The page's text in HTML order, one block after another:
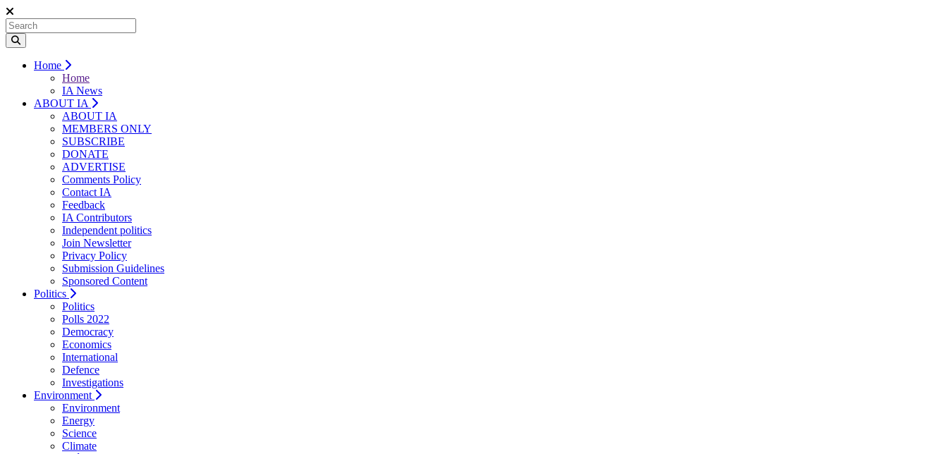
Home
Home
IA News
ABOUT IA
ABOUT IA
MEMBERS ONLY
SUBSCRIBE
DONATE
ADVERTISE
Comments Policy
Contact IA
Feedback
IA Contributors
Independent politics
Join Newsletter
Privacy Policy
Submission Guidelines
Sponsored Content
Politics
Politics
Polls 2022
Democracy
Economics
International
Defence
Investigations
Environment
Environment
Energy
Science
Climate